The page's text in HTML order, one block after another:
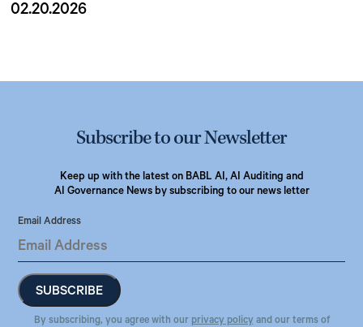
02.20.2026
Subscribe to our Newsletter
Keep up with the latest on BABL AI, AI Auditing and
AI Governance News by subscribing to our news letter
Email Address
By subscribing, you agree with our privacy policyand our terms of